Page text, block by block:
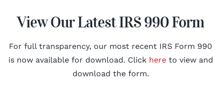
View Our Latest IRS 990 Form
For full transparency, our most recent IRS Form 990
is now available for download. Click hereto view and
download the form.